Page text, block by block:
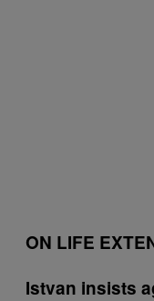
ON LIFE
Istvan insists